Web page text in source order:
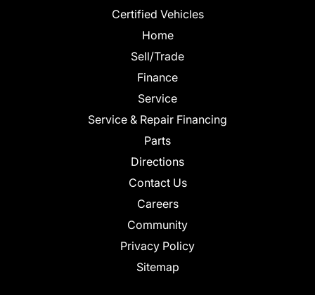
Certified Vehicles
Home
Sell/Trade
Finance
Service
Service & Repair Financing
Parts
Directions
Contact Us
Careers
Community
Privacy Policy
Sitemap